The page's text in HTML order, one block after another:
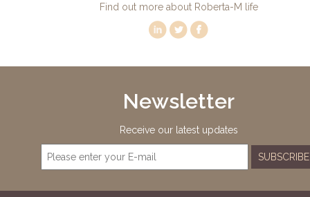
Find out more about Roberta-M life
Newsletter
Receive our latest updates
SUBSCRIBE